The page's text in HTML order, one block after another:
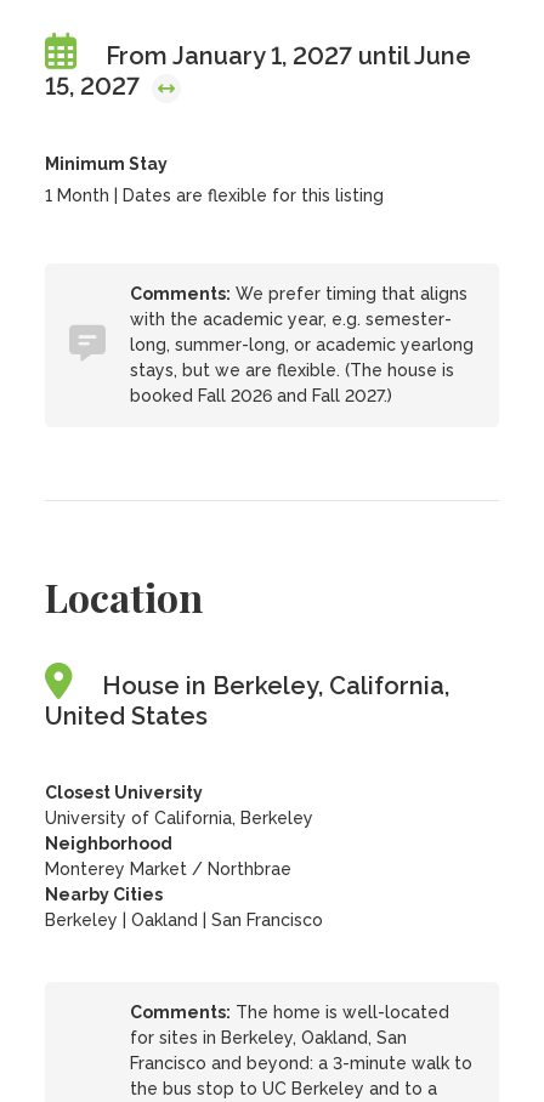
From January 1, 2027 until June
15, 2027
Minimum Stay
1 Month | Dates are flexible for this listing
Comments: We prefer timing that aligns
with the academic year, e.g. semester-
long, summer-long, or academic yearlong
stays, but we are flexible. (The house is
booked Fall 2026 and Fall 2027.)
Location
House in Berkeley, California,
United States
Closest University
University of California, Berkeley
Neighborhood
Monterey Market / Northbrae
Nearby Cities
Berkeley | Oakland | San Francisco
Comments: The home is well-located
for sites in Berkeley, Oakland, San
Francisco and beyond: a 3-minute walk to
the bus stop to UC Berkeley and to a